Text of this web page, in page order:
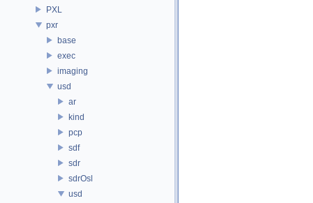
PXL
pxr
base
exec
imaging
usd
ar
kind
pcp
sdf
sdr
sdrOsl
usd